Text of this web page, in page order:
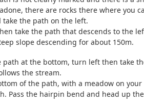
there are rocks there where you
take the path on the left.
take the path that descends to the
slope descending for about 150m.
path at the bottom, turn left then take
the stream.
of the path, with a meadow on
Pass the hairpin bend and head up